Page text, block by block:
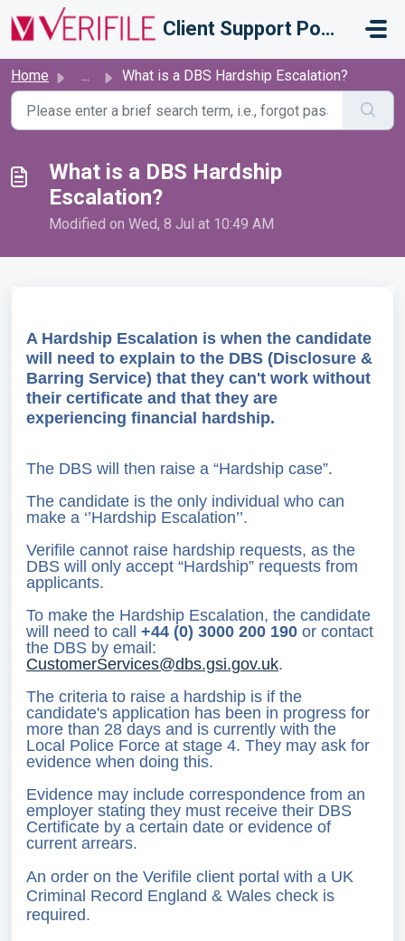
Skip to main content
Client Support Portal
Home ... What is a DBS Hardship Escalation?
What is a DBS Hardship
Escalation?
Modified on Wed, 8 Jul at 10:49 AM
A Hardship Escalation is when the candidate
will need to explain to the DBS (Disclosure &
Barring Service) that they can't work without
their certificate and that they are
experiencing financial hardship.
The DBS will then raise a “Hardship case”.
The candidate is the only individual who can
make a ‘’Hardship Escalation’’.
Verifile cannot raise hardship requests, as the
DBS will only accept “Hardship” requests from
applicants.
To make the Hardship Escalation, the candidate
will need to call +44 (0) 3000 200 190 or contact
the DBS by email:
CustomerServices@dbs.gsi.gov.uk.
The criteria to raise a hardship is if the
candidate's application has been in progress for
more than 28 days and is currently with the
Local Police Force at stage 4. They may ask for
evidence when doing this.
Evidence may include correspondence from an
employer stating they must receive their DBS
Certificate by a certain date or evidence of
current arrears.
An order on the Verifile client portal with a UK
Criminal Record England & Wales check is
required.